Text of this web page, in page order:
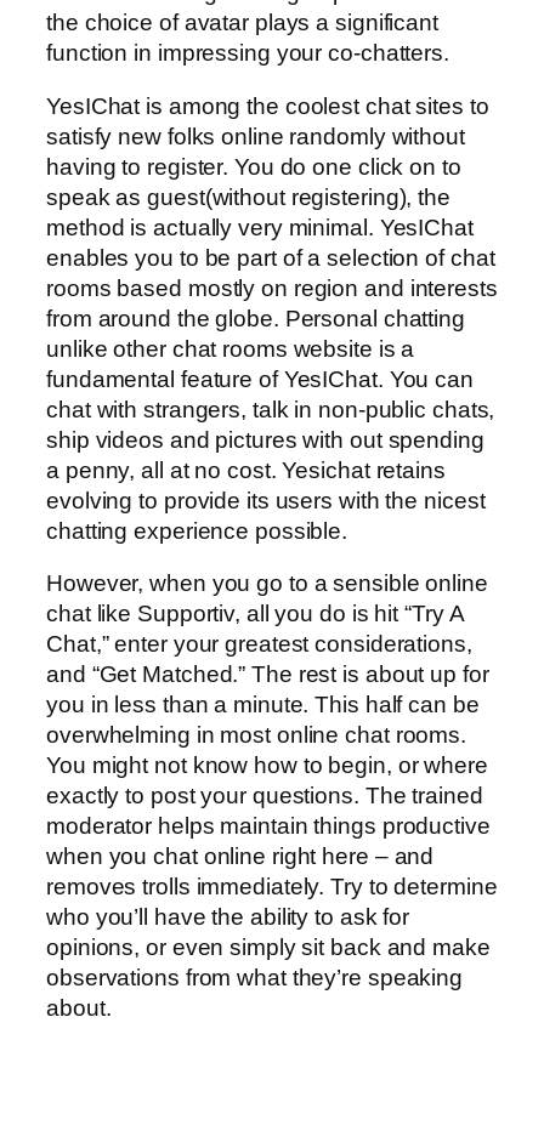
the choice of avatar plays a significant
function in impressing your co-chatters.
YesIChat is among the coolest chat sites to
satisfy new folks online randomly without
having to register. You do one click on to
speak as guest(without registering), the
method is actually very minimal. YesIChat
enables you to be part of a selection of chat
rooms based mostly on region and interests
from around the globe. Personal chatting
unlike other chat rooms website is a
fundamental feature of YesIChat. You can
chat with strangers, talk in non-public chats,
ship videos and pictures with out spending
a penny, all at no cost. Yesichat retains
evolving to provide its users with the nicest
chatting experience possible.
However, when you go to a sensible online
chat like Supportiv, all you do is hit “Try A
Chat,” enter your greatest considerations,
and “Get Matched.” The rest is about up for
you in less than a minute. This half can be
overwhelming in most online chat rooms.
You might not know how to begin, or where
exactly to post your questions. The trained
moderator helps maintain things productive
when you chat online right here – and
removes trolls immediately. Try to determine
who you’ll have the ability to ask for
opinions, or even simply sit back and make
observations from what they’re speaking
about.